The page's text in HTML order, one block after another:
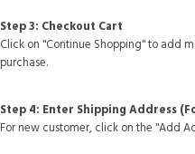
Step 3: Checkout Cart
Click on "Continue Shopping" to add
purchase.
Step 4: Enter Shipping Address
For new customer, click on the "Add